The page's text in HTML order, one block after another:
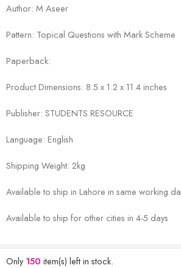
Author: M Aseer
Pattern: Topical Questions with Mark Scheme
Paperback:
Product Dimensions: 8.5 x 1.2 x 11.4 inches
Publisher: STUDENTS RESOURCE
Language: English
Shipping Weight: 2kg
Available to ship in Lahore in same working
Available to ship for other cities in 4-5 days
Only150 item(s) left in stock.